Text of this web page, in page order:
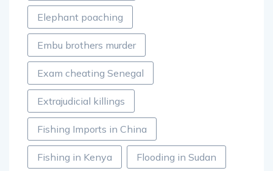
Elephant poaching
Embu brothers murder
Exam cheating Senegal
Extrajudicial killings
Fishing Imports in China
Fishing in Kenya Flooding in Sudan